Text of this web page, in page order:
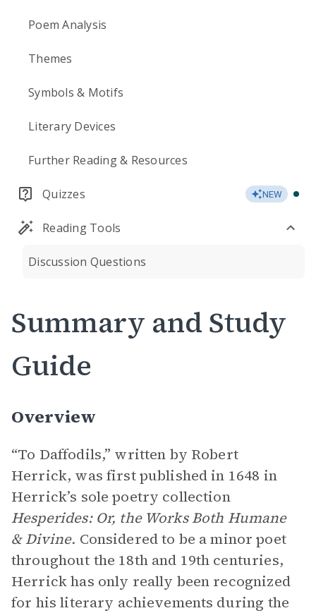
Poem Analysis
Themes
Symbols & Motifs
Literary Devices
Further Reading & Resources
Quizzes NEW
Reading Tools
Discussion Questions
Summary and Study
Guide
Overview
“To Daffodils,” written by Robert
Herrick, was first published in 1648 in
Herrick’s sole poetry collection
Hesperides: Or, the Works Both Humane
& Divine. Considered to be a minor poet
throughout the 18th and 19th centuries,
Herrick has only really been recognized
for his literary achievements during the